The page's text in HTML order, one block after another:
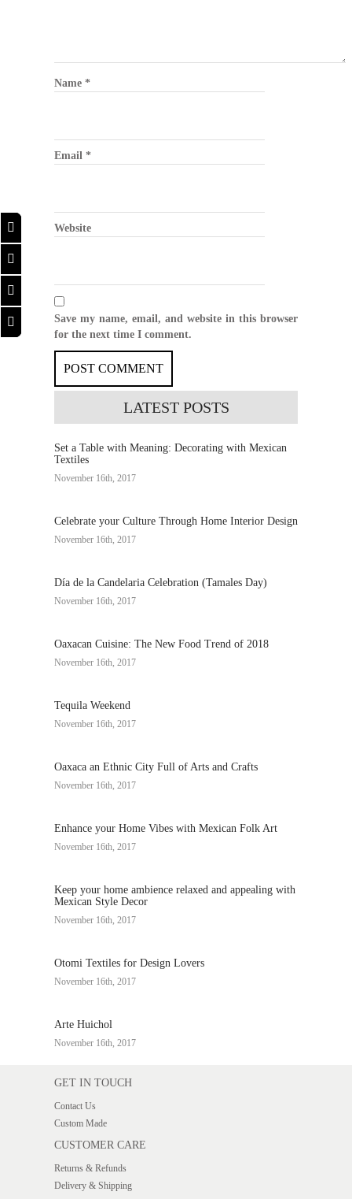
Name *
Email *
Website
Save my name, email, and website in this browser
for the next time I comment.
LATESTPOSTS
Set a Table with Meaning: Decorating with Mexican
Textiles
November 16th, 2017
Celebrate your Culture Through Home Interior Design
November 16th, 2017
Día de la Candelaria Celebration (Tamales Day)
November 16th, 2017
Oaxacan Cuisine: The New Food Trend of 2018
November 16th, 2017
Tequila Weekend
November 16th, 2017
Oaxaca an Ethnic City Full of Arts and Crafts
November 16th, 2017
Enhance your Home Vibes with Mexican Folk Art
November 16th, 2017
Keep your home ambience relaxed and appealing with
Mexican Style Decor
November 16th, 2017
Otomi Textiles for Design Lovers
November 16th, 2017
Arte Huichol
November 16th, 2017
GET IN TOUCH
Contact Us
Custom Made
CUSTOMER CARE
Returns & Refunds
Delivery & Shipping